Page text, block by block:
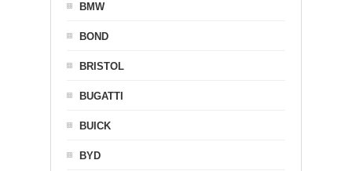
BMW
BOND
BRISTOL
BUGATTI
BUICK
BYD